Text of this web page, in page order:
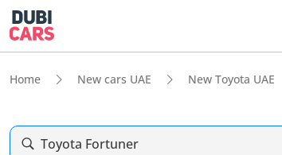
Home New cars UAE New Toyota UAE
Toyota Fortuner